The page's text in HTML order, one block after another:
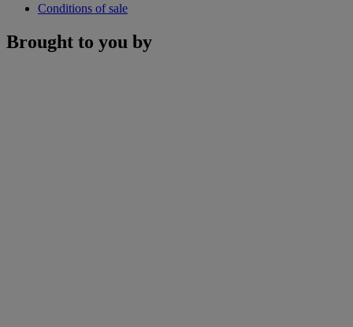
Conditions of sale
Brought to you by